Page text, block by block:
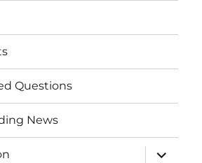
Questions
News
expand